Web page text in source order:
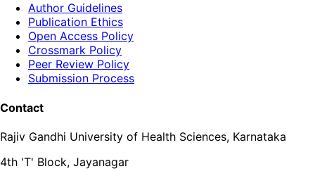
Author Guidelines
Publication Ethics
Open Access Policy
Crossmark Policy
Peer Review Policy
Submission Process
Contact
Rajiv Gandhi University of Health Sciences, Karnataka
4th 'T' Block, Jayanagar